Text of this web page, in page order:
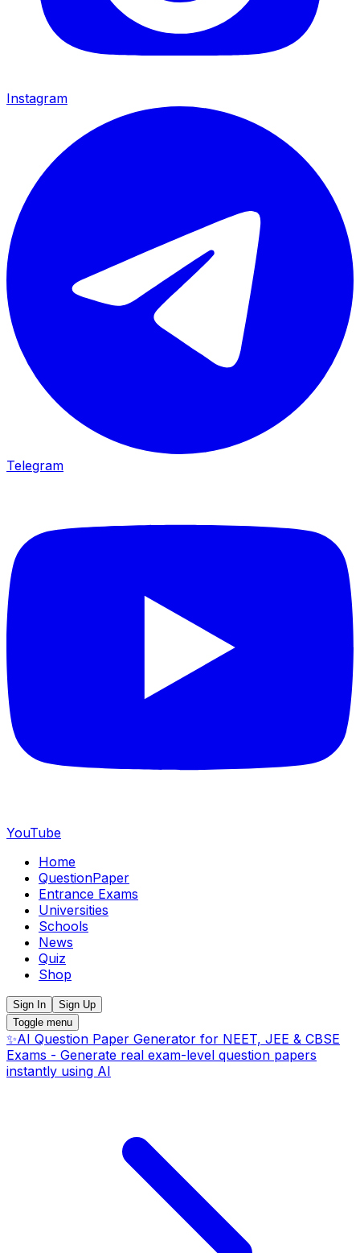
Instagram
Telegram
YouTube
Home
QuestionPaper
Entrance Exams
Universities
Schools
News
Quiz
Shop
Sign In
Sign Up
Toggle menu
✨AI Question Paper Generator for NEET, JEE & CBSE
Exams - Generate real exam-level question papers
instantly using AI